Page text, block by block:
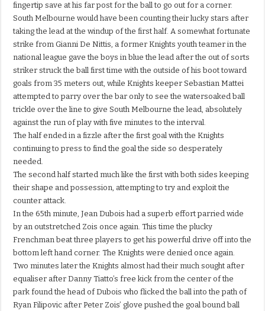
fingertip save at his far post for the ball to go out for a corner.
South Melbourne would have been counting their lucky stars after
taking the lead at the windup of the first half. A somewhat fortunate
strike from Gianni De Nittis, a former Knights youth teamer in the
national league gave the boys in blue the lead after the out of sorts
striker struck the ball first time with the outside of his boot toward
goals from 35 meters out, while Knights keeper Sebastian Mattei
attempted to parry over the bar only to see the watersoaked ball
trickle over the line to give South Melbourne the lead, absolutely
against the run of play with five minutes to the interval.
The half ended in a fizzle after the first goal with the Knights
continuing to press to find the goal the side so desperately
needed.
The second half started much like the first with both sides keeping
their shape and possession, attempting to try and exploit the
counter attack.
In the 65th minute, Jean Dubois had a superb effort parried wide
by an outstretched Zois once again. This time the plucky
Frenchman beat three players to get his powerful drive off into the
bottom left hand corner. The Knights were denied once again.
Two minutes later the Knights almost had their much sought after
equaliser after Danny Tiatto’s free kick from the center of the
park found the head of Dubois who flicked the ball into the path of
Ryan Filipovic after Peter Zois’ glove pushed the goal bound ball